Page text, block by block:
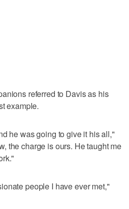
referred to Davis as his
example.
he was going to give it his all,"
the charge is ours. He taught me
people I have ever met,"